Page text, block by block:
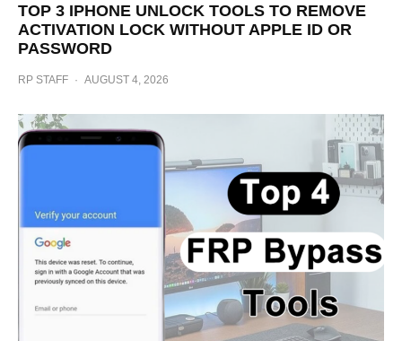
TOP 3 IPHONE UNLOCK TOOLS TO REMOVE
ACTIVATION LOCK WITHOUT APPLE ID OR
PASSWORD
RP STAFF · AUGUST 4, 2026